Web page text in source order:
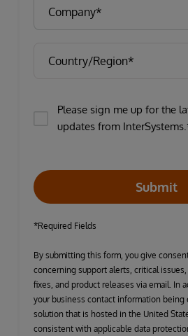
Please sign me up for the
updates from
Submit
*Required Fields
By submitting this form, you give
concerning support alerts, critical
fixes, and product releases via email. In
your business contact information being
solution that is hosted in the United
consistent with applicable data